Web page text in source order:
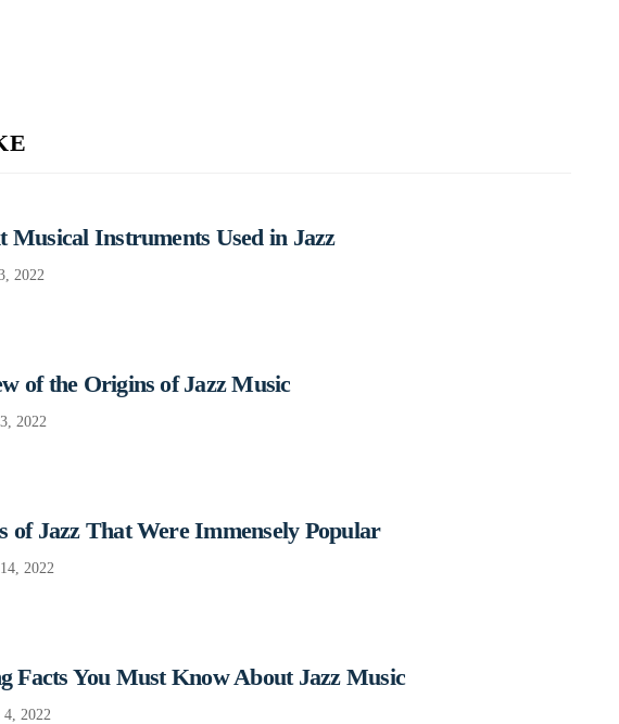
Musical Instruments Used in Jazz
2022
of the Origins of Jazz Music
2022
of Jazz That Were Immensely Popular
2022
Facts You Must Know About Jazz Music
2022